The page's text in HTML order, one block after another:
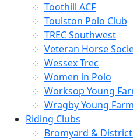
Toothill ACF
Toulston Polo Club
TREC Southwest
Veteran Horse
Wessex Trec
Women in Polo
Worksop Young
Wragby Young
Riding Clubs
Bromyard &